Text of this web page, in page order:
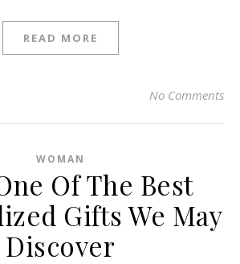
READ MORE
No Comments
WOMAN
Of The Best
Gifts We May
Discover